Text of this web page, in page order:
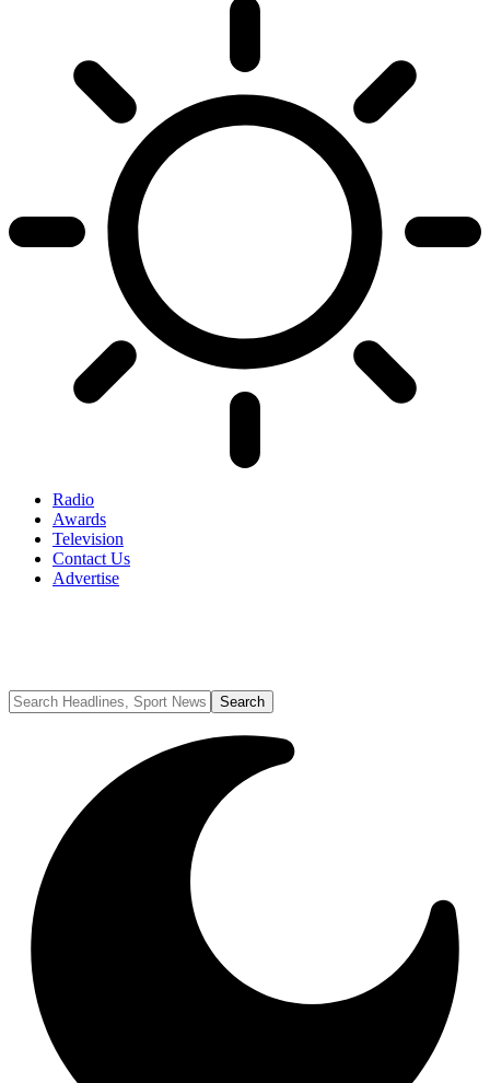
Radio
Awards
Television
Contact Us
Advertise